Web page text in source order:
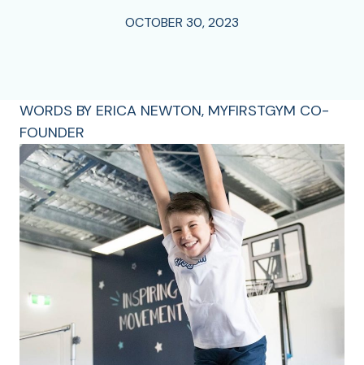
OCTOBER 30, 2023
WORDS BY ERICA NEWTON, MYFIRSTGYM CO-
FOUNDER